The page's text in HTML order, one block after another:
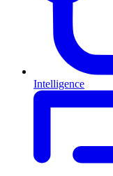
Intelligence